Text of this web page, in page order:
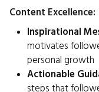
Content Excellence:
Inspirational
motivates
personal growth
Actionable
steps that